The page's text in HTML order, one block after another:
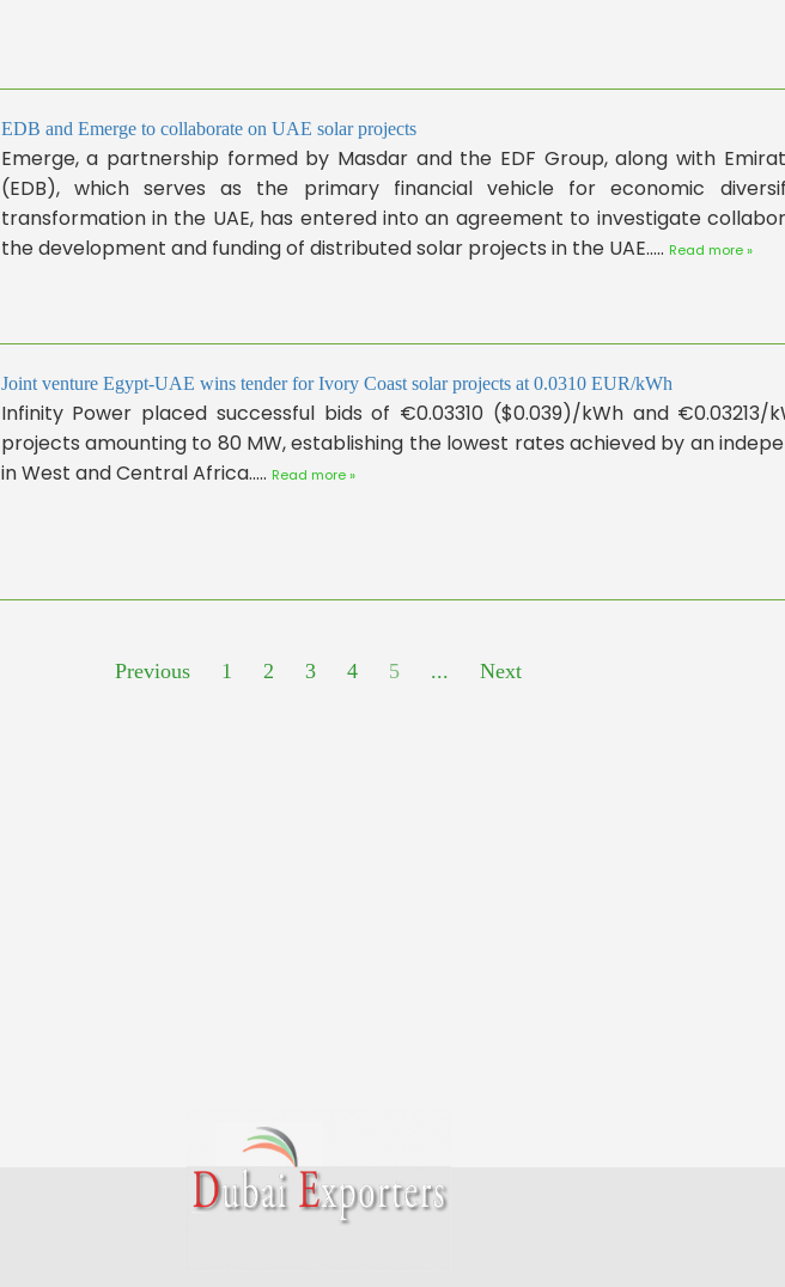
EDB and Emerge to collaborate on UAE solar projects
Emerge, a partnership formed by Masdar and the EDF Group, along with
(EDB), which serves as the primary financial vehicle for economic
transformation in the UAE, has entered into an agreement to investigate
the development and funding of distributed solar projects in the UAE..... Read more »
Joint venture Egypt-UAE wins tender for Ivory Coast solar projects at 0.0310 EUR/kWh
Infinity Power placed successful bids of €0.03310 ($0.039)/kWh and
projects amounting to 80 MW, establishing the lowest rates achieved by an
in West and Central Africa..... Read more »
Previous 1 2 3 4 5 ... Next